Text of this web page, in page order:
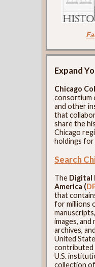
Expand
Chicago
consortium
and other
that
share the
Chicago
holdings for
Search
The Digital
America (
that
for millions
images,
archives,
United
contributed
U.S.
collection of